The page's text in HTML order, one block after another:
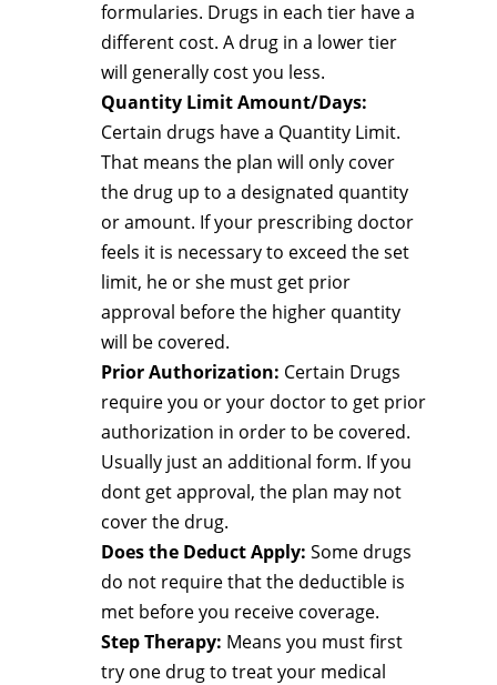
formularies. Drugs in each tier have a
different cost. A drug in a lower tier
will generally cost you less.
Quantity Limit Amount/Days:
Certain drugs have a Quantity Limit.
That means the plan will only cover
the drug up to a designated quantity
or amount. If your prescribing doctor
feels it is necessary to exceed the set
limit, he or she must get prior
approval before the higher quantity
will be covered.
Prior Authorization: Certain Drugs
require you or your doctor to get prior
authorization in order to be covered.
Usually just an additional form. If you
dont get approval, the plan may not
cover the drug.
Does the Deduct Apply: Some drugs
do not require that the deductible is
met before you receive coverage.
Step Therapy: Means you must first
try one drug to treat your medical